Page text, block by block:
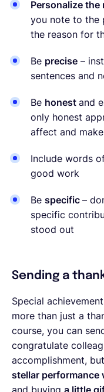
Personalize the
you note to the
the reason for
Be precise –
sentences and
Be honest and
only honest
affect and
Include words
good work
Be specific –
specific
stood out
Sending a
Special
more than just a
course, you can
congratulate
accomplishment, but
stellar performance
and buying a little